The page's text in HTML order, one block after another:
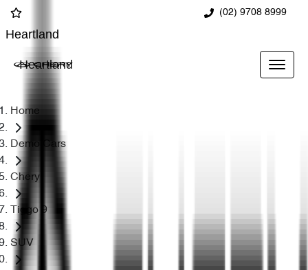
(02) 9708 8999
Heartland
Heartland
Home
Demo Cars
Chery
Tiggo 9
SUV